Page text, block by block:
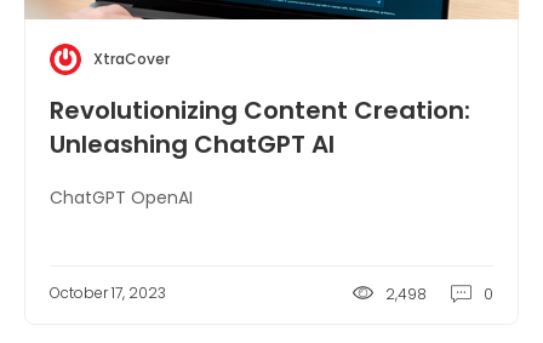
XtraCover
Revolutionizing Content Creation:
Unleashing ChatGPT AI
ChatGPT OpenAI
October 17, 2023 2,498 0